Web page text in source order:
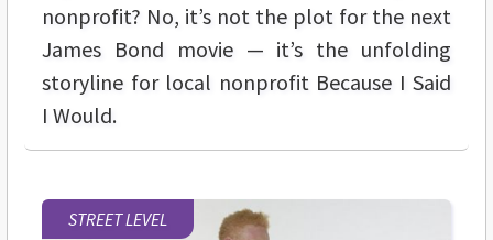
nonprofit? No, it’s not the plot for the next
James Bond movie — it’s the unfolding
storyline for local nonprofit Because I Said
I Would.
STREET LEVEL